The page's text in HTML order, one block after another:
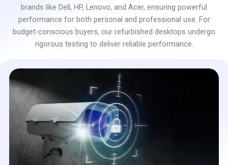
brands like Dell, HP, Lenovo, and Acer, ensuring powerful
performance for both personal and professional use. For
budget-conscious buyers, our refurbished desktops undergo
rigorous testing to deliver reliable performance.